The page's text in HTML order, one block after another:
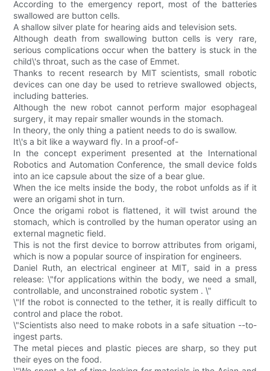
According to the emergency report, most of the batteries
swallowed are button cells.
A shallow silver plate for hearing aids and television sets.
Although death from swallowing button cells is very rare,
serious complications occur when the battery is stuck in the
child\'s throat, such as the case of Emmet.
Thanks to recent research by MIT scientists, small robotic
devices can one day be used to retrieve swallowed objects,
including batteries.
Although the new robot cannot perform major esophageal
surgery, it may repair smaller wounds in the stomach.
In theory, the only thing a patient needs to do is swallow.
It\'s a bit like a wayward fly. In a proof-of-
In the concept experiment presented at the International
Robotics and Automation Conference, the small device folds
into an ice capsule about the size of a bear glue.
When the ice melts inside the body, the robot unfolds as if it
were an origami shot in turn.
Once the origami robot is flattened, it will twist around the
stomach, which is controlled by the human operator using an
external magnetic field.
This is not the first device to borrow attributes from origami,
which is now a popular source of inspiration for engineers.
Daniel Ruth, an electrical engineer at MIT, said in a press
release: \"for applications within the body, we need a small,
controllable, and unconstrained robotic system . \"
\"If the robot is connected to the tether, it is really difficult to
control and place the robot.
\"Scientists also need to make robots in a safe situation --to-
ingest parts.
The metal pieces and plastic pieces are sharp, so they put
their eyes on the food.